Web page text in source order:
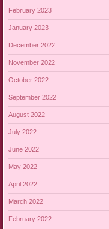
February 2023
January 2023
December 2022
November 2022
October 2022
September 2022
August 2022
July 2022
June 2022
May 2022
April 2022
March 2022
February 2022